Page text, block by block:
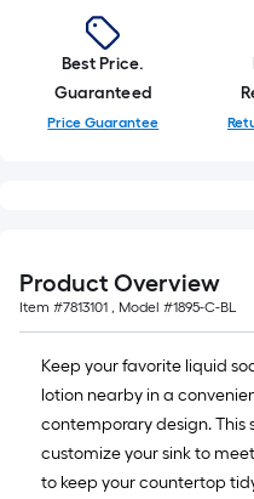
10
ft.
=
10
Sq.
Best Price.
Guaranteed
Price Guarantee
Product Overview
Item #7813101 , Model #1895-C-BL
Keep your favorite liquid
lotion nearby in a
contemporary design. This
customize your sink to
to keep your countertop